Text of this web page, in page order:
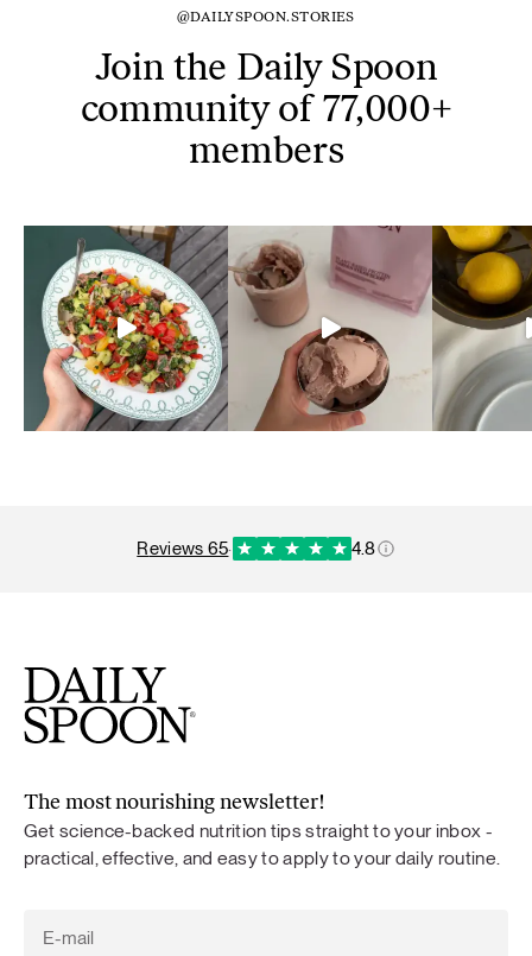
@DAILYSPOON.STORIES
Join the Daily Spoon
community of 77,000+
members
reviews 65· 4.8
The most nourishing newsletter!
Get science-backed nutrition tips straight to your inbox -
practical, effective, and easy to apply to your daily routine.